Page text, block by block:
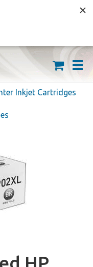
OVER $59
Inkjet Cartridges
HP